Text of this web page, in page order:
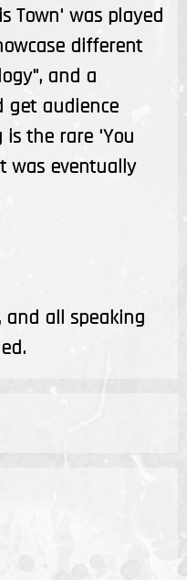
Town' was played
different
and a
get audience
is the rare 'You
was eventually
and all speaking